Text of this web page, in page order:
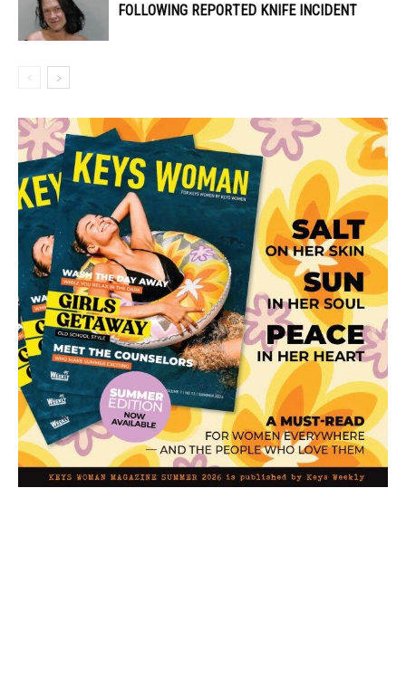
FOLLOWING REPORTED KNIFE INCIDENT